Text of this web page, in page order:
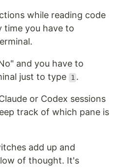
while reading code
time you have to
and you have to
just to type
1 .
or Codex sessions
track of which pane is
add up and
of thought. It's